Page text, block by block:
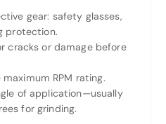
gear: safety glasses,
protection.
cracks or damage before
RPM rating.
of application—usually
for grinding.